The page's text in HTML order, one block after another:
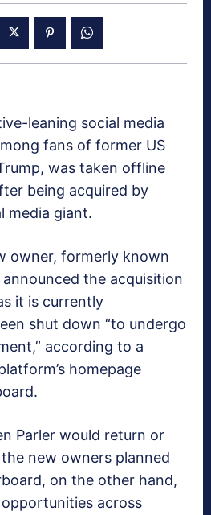
leaning social media
fans of former US
was taken offline
being acquired by
media giant.
owner, formerly known
the acquisition
it is currently
shut down “to undergo
according to a
homepage
Parler would return or
new owners planned
on the other hand,
opportunities across